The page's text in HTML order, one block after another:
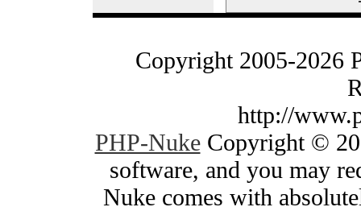
Copyright 2005-2026
http://
PHP-NukeCopyright ©
software, and you may
Nuke comes with